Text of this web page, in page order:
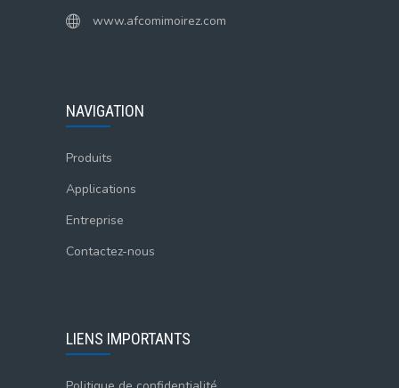
www.afcomimoirez.com
NAVIGATION
Produits
Applications
Entreprise
Contactez-nous
LIENS IMPORTANTS